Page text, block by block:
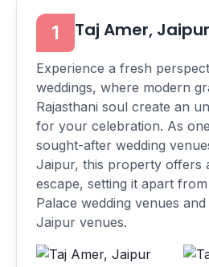
1 Taj Amer, Jaipur
Experience a fresh
weddings, where modern
Rajasthani soul create an
for your celebration. As
sought-after wedding
Jaipur, this property offers
escape, setting it apart
Palace wedding venues
Jaipur venues.